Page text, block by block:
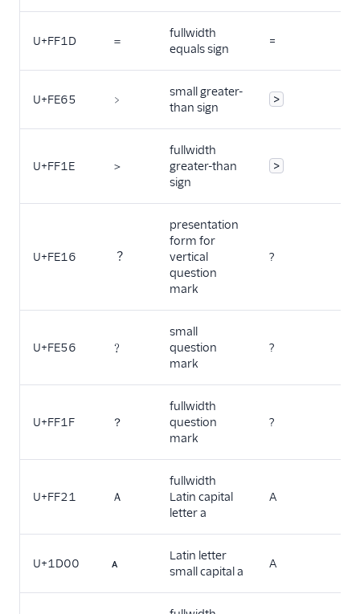
U+FF1D ＝
fullwidth
equals sign
=
U+FE65 ﹥
small greater-
than sign
>
U+FF1E ＞
fullwidth
greater-than
sign
>
U+FE16 ︖
presentation
form for
vertical
question
mark
?
U+FE56 ﹖
small
question
mark
?
U+FF1F ？
fullwidth
question
mark
?
U+FF21 Ａ
fullwidth
Latin capital
letter a
A
U+1D00 ᴀ
Latin letter
small capital a
A